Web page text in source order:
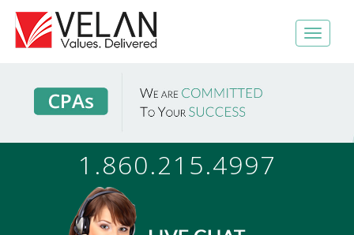
1.860.215.4997